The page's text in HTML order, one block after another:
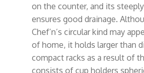
on the counter, and its
ensures good drainage.
Chef’n’s circular kind may
of home, it holds larger than
compact racks as a result of
consists of cup holders